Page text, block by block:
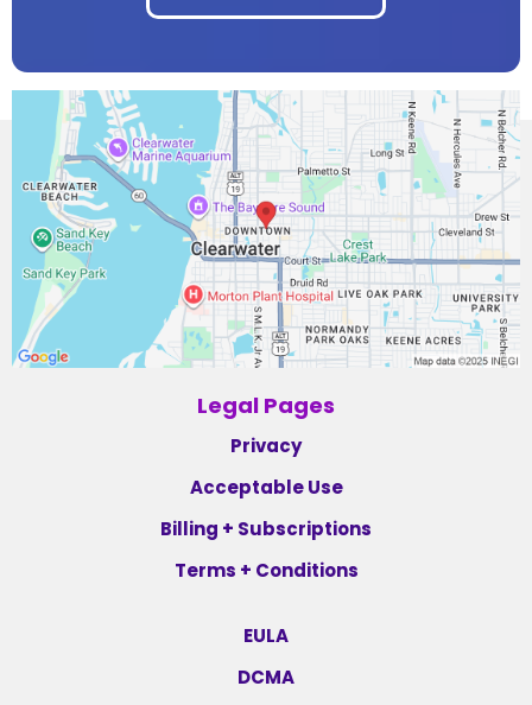
Legal Pages
Privacy
Acceptable Use
Billing + Subscriptions
Terms + Conditions
EULA
DCMA